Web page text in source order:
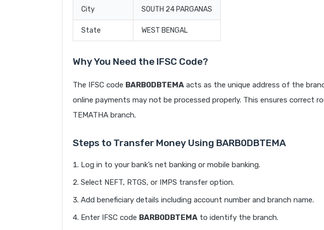
City SOUTH 24 PARGANAS
State WEST BENGAL
Why You Need the IFSC Code?
The IFSC code BARB0DBTEMA acts as the unique address of the
online payments may not be processed properly. This ensures correct
TEMATHA branch.
Steps to Transfer Money Using BARB0DBTEMA
Log in to your bank’s net banking or mobile banking.
Select NEFT, RTGS, or IMPS transfer option.
Add beneficiary details including account number and branch name.
Enter IFSC code BARB0DBTEMA to identify the branch.